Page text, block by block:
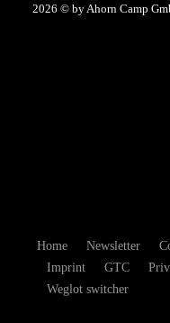
2026 © by Ahorn Camp
Home Newsletter
Imprint
GTC
Weglot switcher